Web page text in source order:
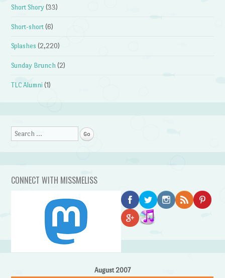
Short Shory (33)
Short-short (6)
Splashes (2,220)
Sunday Brunch (2)
TLC Alumni (1)
Search
CONNECT WITH MISSMELISS
August 2007